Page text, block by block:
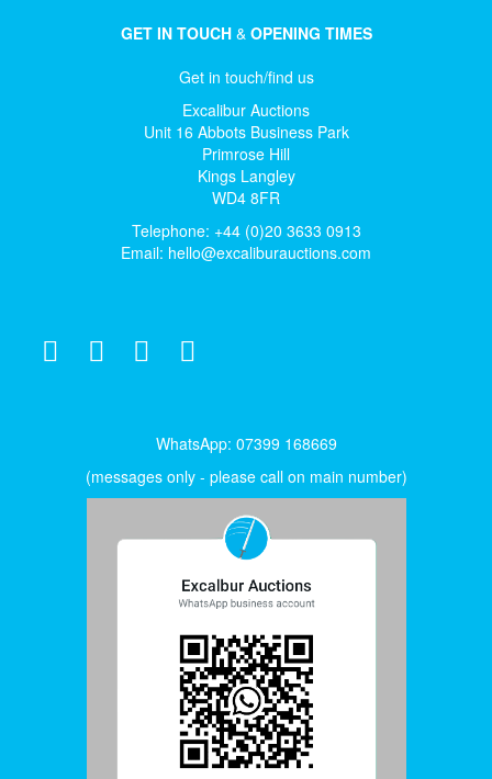
GET IN TOUCH&OPENING TIMES
Get in touch/find us
Excalibur Auctions
Unit 16 Abbots Business Park
Primrose Hill
Kings Langley
WD4 8FR
Telephone: +44 (0)20 3633 0913
Email: hello@excaliburauctions.com
WhatsApp: 07399 168669
(messages only - please call on main number)